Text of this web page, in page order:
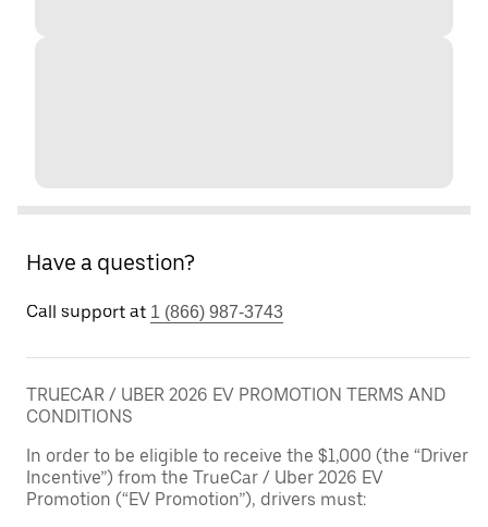
Have a question?
Call support at 1 (866) 987-3743
TRUECAR / UBER 2026 EV PROMOTION TERMS AND
CONDITIONS
In order to be eligible to receive the $1,000 (the “Driver
Incentive”) from the TrueCar / Uber 2026 EV
Promotion (“EV Promotion”), drivers must: